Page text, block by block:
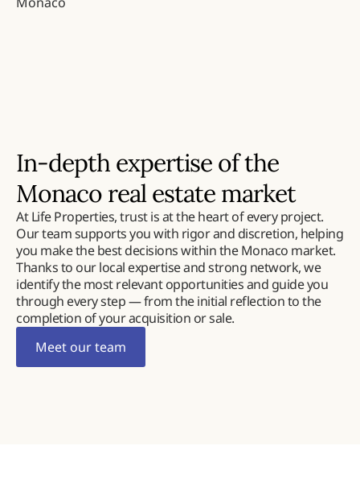
In-depth expertise of the
Monaco real estate market
At Life Properties, trust is at the heart of every project.
Our team supports you with rigor and discretion, helping
you make the best decisions within the Monaco market.
Thanks to our local expertise and strong network, we
identify the most relevant opportunities and guide you
through every step — from the initial reflection to the
completion of your acquisition or sale.
Meet our team